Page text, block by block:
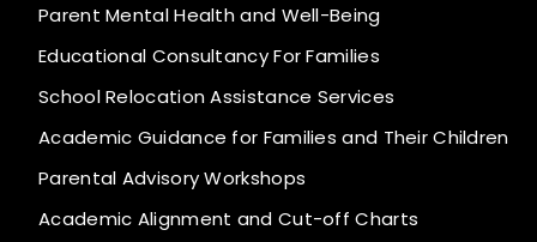
Parent Mental Health and Well-Being
Educational Consultancy For Families
School Relocation Assistance Services
Academic Guidance for Families and Their Children
Parental Advisory Workshops
Academic Alignment and Cut-off Charts